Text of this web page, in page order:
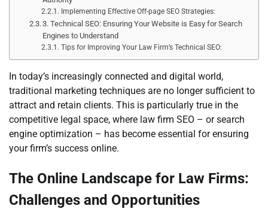
Implementing Effective Off-page SEO Strategies:
3. Technical SEO: Ensuring Your Website is Easy for Search
Engines to Understand
Tips for Improving Your Law Firm’s Technical SEO:
In today’s increasingly connected and digital world,
traditional marketing techniques are no longer sufficient to
attract and retain clients. This is particularly true in the
competitive legal space, where law firm SEO – or search
engine optimization – has become essential for ensuring
your firm’s success online.
The Online Landscape for Law Firms:
Challenges and Opportunities